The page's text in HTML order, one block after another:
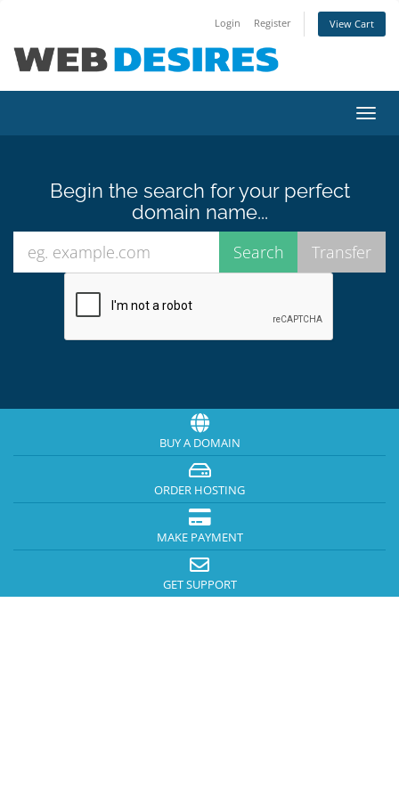
Login Register View Cart
Begin the search for your perfect
domain name...
BUY A DOMAIN
ORDER HOSTING
MAKE PAYMENT
GET SUPPORT